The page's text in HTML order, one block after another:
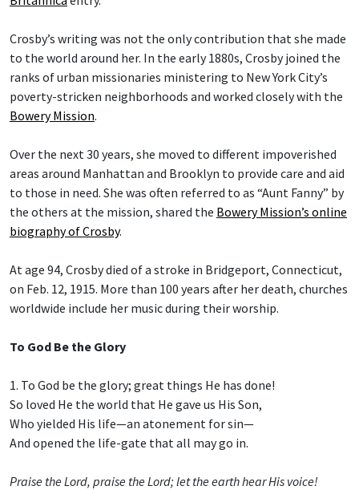
Crosby’s writing was not the only contribution that she made
to the world around her. In the early 1880s, Crosby joined the
ranks of urban missionaries ministering to New York City’s
poverty-stricken neighborhoods and worked closely with the
Bowery Mission.
Over the next 30 years, she moved to different impoverished
areas around Manhattan and Brooklyn to provide care and aid
to those in need. She was often referred to as “Aunt Fanny” by
the others at the mission, shared the Bowery Mission’s online
biography of Crosby.
At age 94, Crosby died of a stroke in Bridgeport, Connecticut,
on Feb. 12, 1915. More than 100 years after her death, churches
worldwide include her music during their worship.
To God Be the Glory
1. To God be the glory; great things He has done!
So loved He the world that He gave us His Son,
Who yielded His life—an atonement for sin—
And opened the life-gate that all may go in.
Praise the Lord, praise the Lord; let the earth hear His voice!